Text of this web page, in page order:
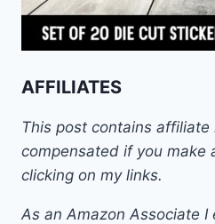
AFFILIATES
This post contains affiliate
compensated if you make
clicking on my links.
As an Amazon Associate